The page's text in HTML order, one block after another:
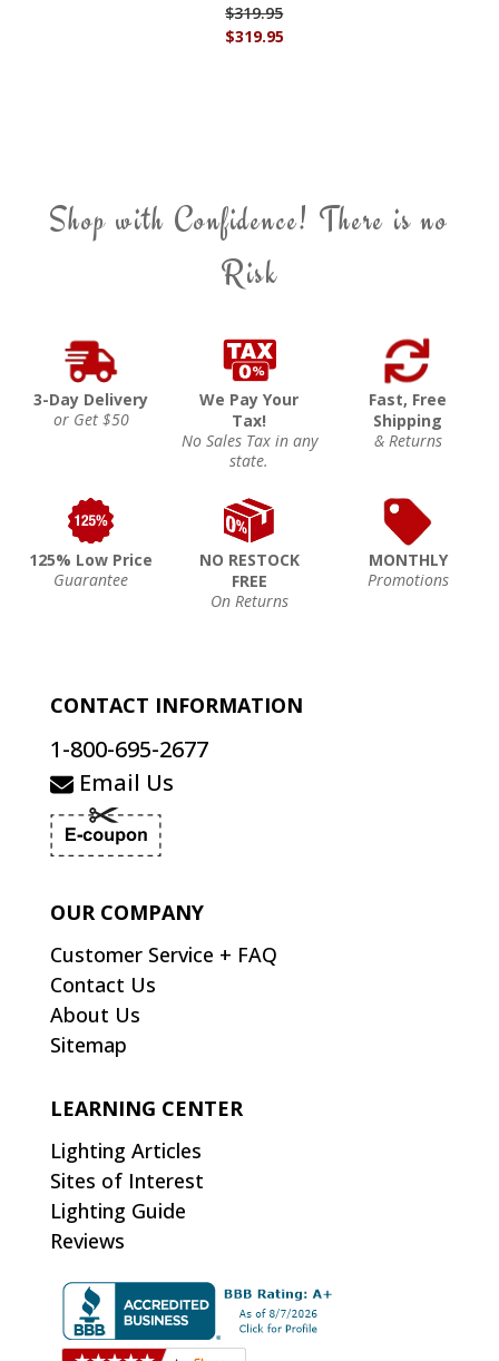
$319.95
$319.95
Shop with Confidence! There is no
Risk
3-Day Delivery
or Get $50
We Pay Your
Tax!
No Sales Tax in any
state.
Fast, Free
Shipping
& Returns
125% Low Price
Guarantee
NO RESTOCK
FREE
On Returns
MONTHLY
Promotions
CONTACT INFORMATION
1-800-695-2677
Email Us
OUR COMPANY
Customer Service + FAQ
Contact Us
About Us
Sitemap
LEARNING CENTER
Lighting Articles
Sites of Interest
Lighting Guide
Reviews